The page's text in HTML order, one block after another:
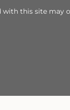
this site